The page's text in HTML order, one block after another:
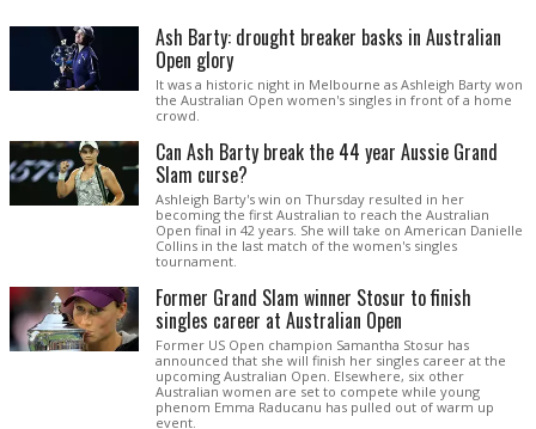
Ash Barty: drought breaker basks in Australian
Open glory
It was a historic night in Melbourne as Ashleigh Barty won
the Australian Open women's singles in front of a home
crowd.
Can Ash Barty break the 44 year Aussie Grand
Slam curse?
Ashleigh Barty's win on Thursday resulted in her
becoming the first Australian to reach the Australian
Open final in 42 years. She will take on American Danielle
Collins in the last match of the women's singles
tournament.
Former Grand Slam winner Stosur to finish
singles career at Australian Open
Former US Open champion Samantha Stosur has
announced that she will finish her singles career at the
upcoming Australian Open. Elsewhere, six other
Australian women are set to compete while young
phenom Emma Raducanu has pulled out of warm up
event.